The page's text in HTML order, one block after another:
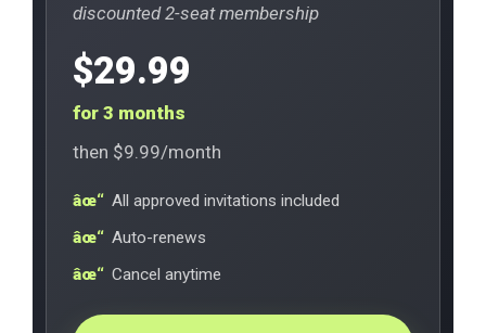
discounted 2-seat membership
$29.99
for 3 months
then $9.99/month
All approved invitations included
Auto-renews
Cancel anytime